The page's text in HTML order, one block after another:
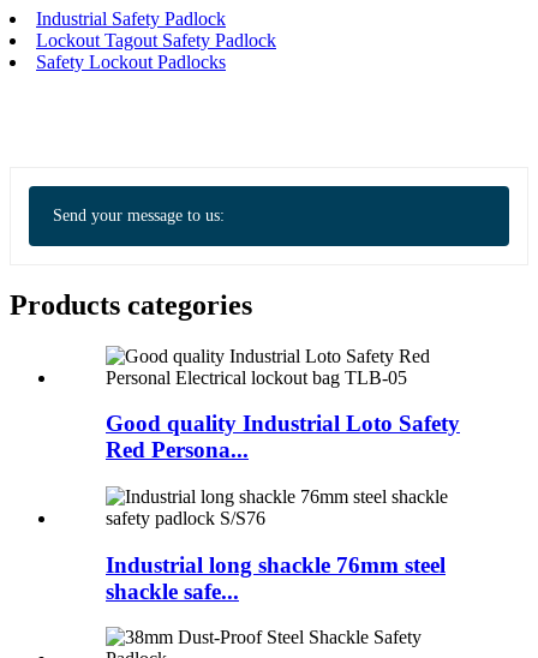
Industrial Safety Padlock
Lockout Tagout Safety Padlock
Safety Lockout Padlocks
Send your message to us:
Products categories
Good quality Industrial Loto Safety
Red Persona...
Industrial long shackle 76mm steel
shackle safe...